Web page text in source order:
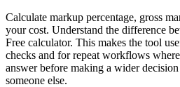
Calculate markup percentage, gross
your cost. Understand the difference
Free calculator. This makes the tool
checks and for repeat workflows
answer before making a wider
someone else.